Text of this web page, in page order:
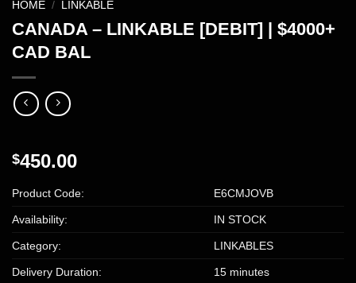
HOME / LINKABLE
CANADA – LINKABLE [DEBIT] | $4000+
CAD BAL
$450.00
Product Code: E6CMJOVB
Availability: IN STOCK
Category: LINKABLES
Delivery Duration: 15 minutes